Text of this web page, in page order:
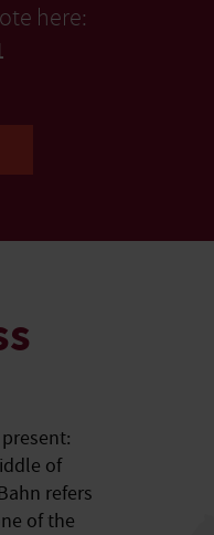
here:
of
refers
of the